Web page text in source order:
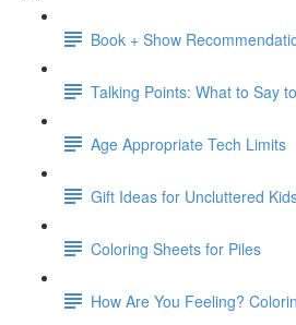
Book + Show
Talking Points: What to Say
Age Appropriate Tech Limits
Gift Ideas for Uncluttered
Coloring Sheets for Piles
How Are You Feeling?